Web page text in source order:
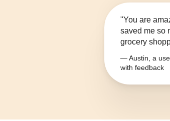
"You are
saved me so
grocery
— Austin, a
with feedback